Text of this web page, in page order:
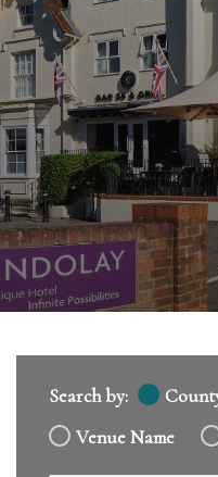
Search by:
Venue Name